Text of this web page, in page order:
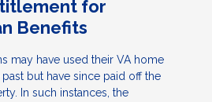
for
Benefits
may have used their VA home
but have since paid off the
In such instances, the